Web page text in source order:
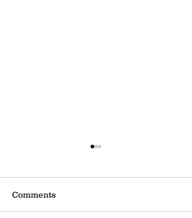
Comments